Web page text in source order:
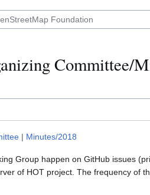
Committee/
| Minutes/2018
Group happen on GitHub issues
of HOT project. The frequency of